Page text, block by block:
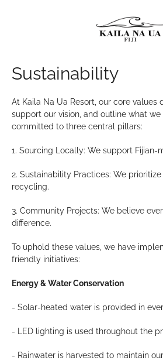
Sustainability
At Kaila Na Ua Resort, our core values
support our vision, and outline what
committed to three central pillars:
1. Sourcing Locally: We support Fijian-
2. Sustainability Practices: We
recycling.
3. Community Projects: We believe
difference.
To uphold these values, we have
friendly initiatives:
Energy & Water Conservation
- Solar-heated water is provided in
- LED lighting is used throughout the
- Rainwater is harvested to maintain